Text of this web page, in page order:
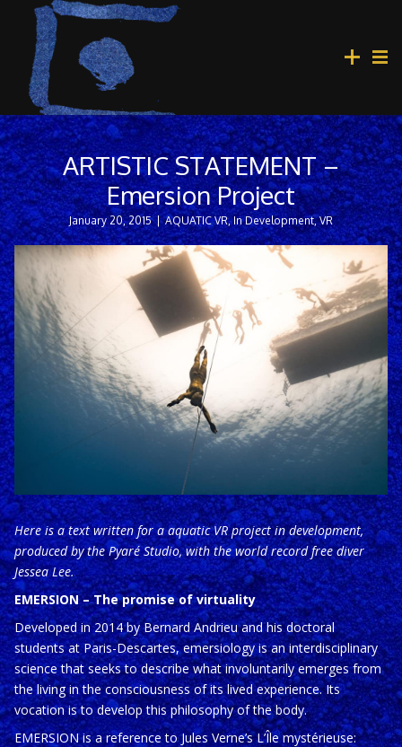
ARTISTIC STATEMENT –
Emersion Project
January 20, 2015 | AQUATIC VR,In Development,VR
Here is a text written for a aquatic VR project in development,
produced by the Pyaré Studio, with the world record free diver
Jessea Lee.
EMERSION – The promise of virtuality
Developed in 2014 by Bernard Andrieu and his doctoral
students at Paris-Descartes, emersiology is an interdisciplinary
science that seeks to describe what involuntarily emerges from
the living in the consciousness of its lived experience. Its
vocation is to develop this philosophy of the body.
EMERSION is a reference to Jules Verne’s L’Île mystérieuse: